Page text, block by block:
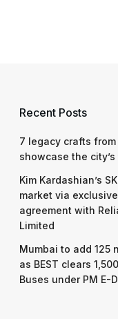
Recent Posts
7 legacy crafts
showcase the
Kim Kardashian’s
market via
agreement with
Limited
Mumbai to add 125
as BEST clears
Buses under PM E-